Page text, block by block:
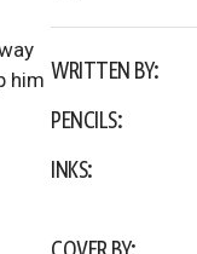
him WRITTEN BY:
PENCILS:
INKS: